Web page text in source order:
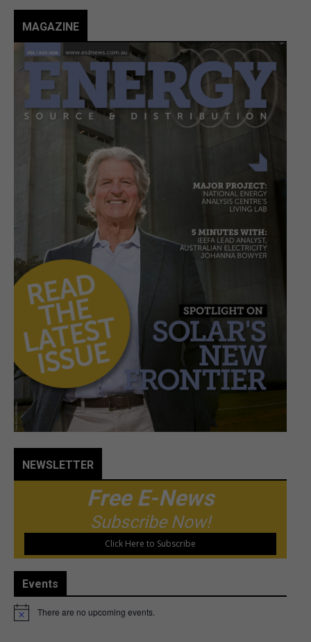
MAGAZINE
NEWSLETTER
Free E-News
Subscribe Now!
Click Here to Subscribe
Events
Notice There are no upcoming events.